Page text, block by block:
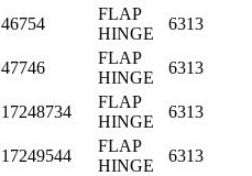
46754
FLAP
HINGE
6313
47746
FLAP
HINGE
6313
17248734
FLAP
HINGE
6313
17249544
FLAP
HINGE
6313